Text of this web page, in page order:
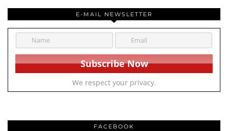
E-MAIL NEWSLETTER
We respect your privacy.
FACEBOOK